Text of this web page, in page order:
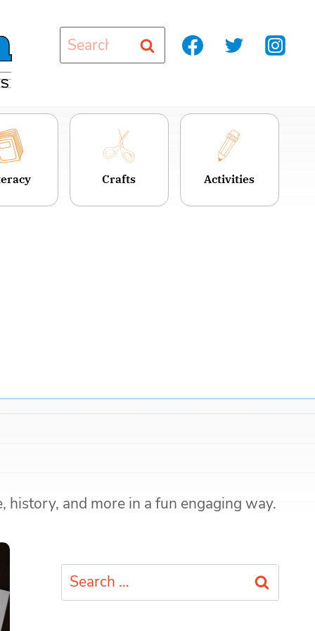
Search
for:
Crafts Activities
and more in a fun engaging way.
Search
for: